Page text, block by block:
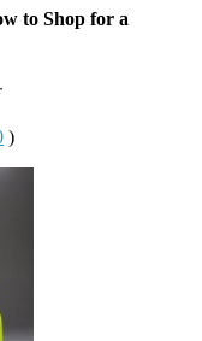
to Shop for a
)